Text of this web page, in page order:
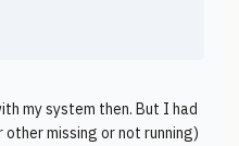
my system then. But I had
missing or not running)